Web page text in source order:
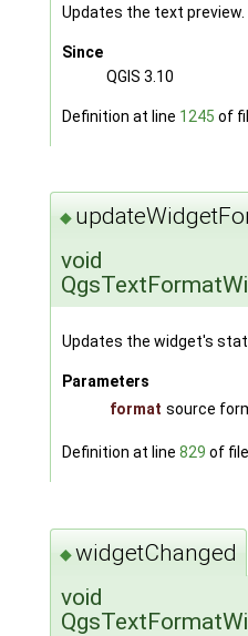
Updates the text preview.
Since
QGIS 3.10
Definition at line 1245 of
◆
void
Updates the widget's
Parameters
format source
Definition at line 829 of file
◆widgetChanged
void